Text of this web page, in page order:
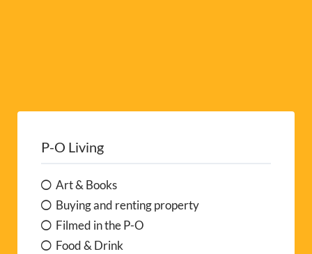
P-O Living
Art & Books
Buying and renting property
Filmed in the P-O
Food & Drink